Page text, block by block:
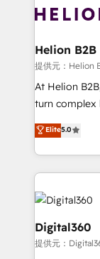
with attract
business
bespoke
Choose Nexa Cognition? 🚀
certified
marketing
Custom
HubSpot
Results:
Packages:
Helion B2B
提供元：Helion
At Helion
turn complex
engines. With
specialize in
and sales around the
Partner,
migrations,
approach is
real industry
Elite5.0
Digital360
提供元：